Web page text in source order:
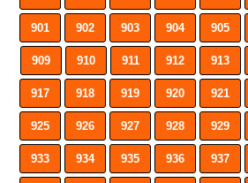
901 902 903 904 905
909 910 911 912 913
917 918 919 920 921
925 926 927 928 929
933 934 935 936 937